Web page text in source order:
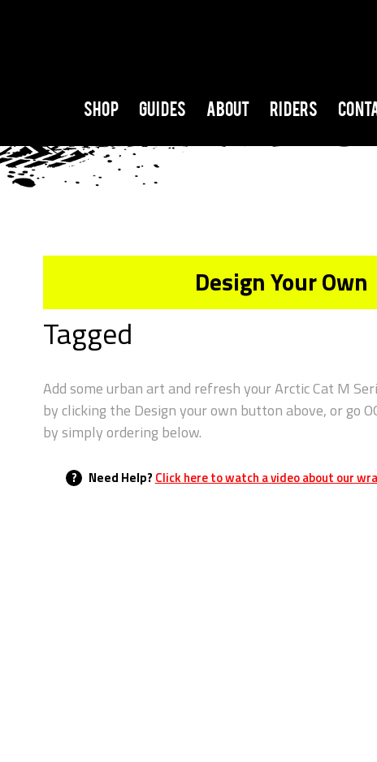
Shop Guides About Riders
? Need Help? Click here to watch a video about our
Tagged
Add some urban art and refresh your Arctic Cat M
by clicking the Design your own button above, or go
by simply ordering below.
Design Your Own